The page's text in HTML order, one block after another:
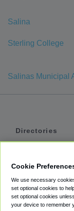
Salina
Sterling College
Salinas Municipal
Directories
Private Cars
Coupons
Cookie
We use necessary
set optional cookies to
set optional cookies
your device to remember